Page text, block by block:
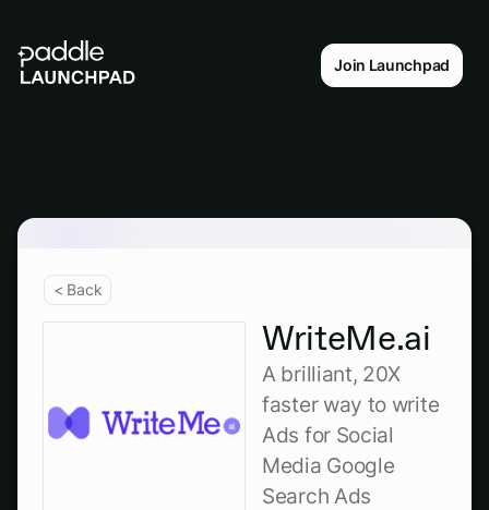
Join Launchpad
< Back
WriteMe.ai
A brilliant, 20X
faster way to write
Ads for Social
Media Google
Search Ads